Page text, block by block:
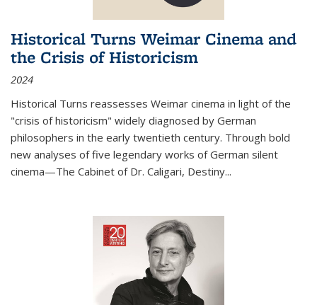
Historical Turns Weimar Cinema and
the Crisis of Historicism
2024
Historical Turns reassesses Weimar cinema in light of the
"crisis of historicism" widely diagnosed by German
philosophers in the early twentieth century. Through bold
new analyses of five legendary works of German silent
cinema—The Cabinet of Dr. Caligari, Destiny...